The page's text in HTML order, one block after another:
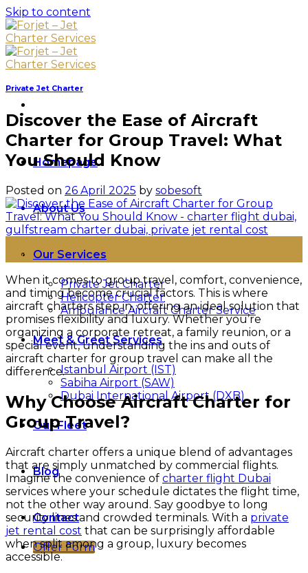
Skip to content
Homepage
About Us
Our Services
Private Jet Charter
Helicopter Charter
Ambulance Aircraft Charter Service
Meet & Greet Services
Istanbul Airport (IST)
Sabiha Airport (SAW)
Dubai International Airport (DXB)
Our Fleet
Blog
Contact
Offer Form
Private Jet Charter
Discover the Ease of Aircraft
Charter for Group Travel: What
You Should Know
Posted on 26 April 2025 by sobesoft
Apr
When it comes to group travel, comfort, convenience,
and timing become crucial factors. This is where
aircraft charters step in, offering an ideal solution that
promises flexibility and luxury. Whether you’re
organizing a corporate retreat, a family reunion, or a
special event, understanding the ins and outs of
aircraft charter for group travel can make all the
difference.
Why Choose Aircraft Charter for
Group Travel?
Aircraft charter offers a unique blend of advantages
that are simply unmatched by commercial flights.
Imagine the convenience of charter flight Dubai
services where your schedule dictates the flight time,
not the other way around. Say goodbye to long
security lines and crowded terminals. With a private
jet rental cost that can be surprisingly affordable
when split among a group, luxury becomes
accessible.